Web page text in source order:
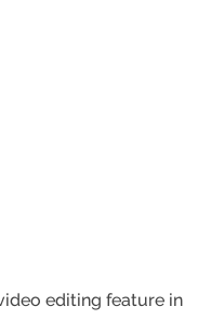
editing feature in